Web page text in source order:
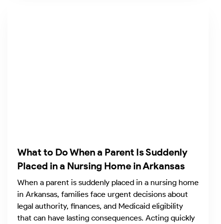
What to Do When a Parent Is Suddenly
Placed in a Nursing Home in Arkansas
When a parent is suddenly placed in a nursing home
in Arkansas, families face urgent decisions about
legal authority, finances, and Medicaid eligibility
that can have lasting consequences. Acting quickly